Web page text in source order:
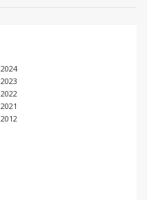
2024
2023
2022
2021
2012